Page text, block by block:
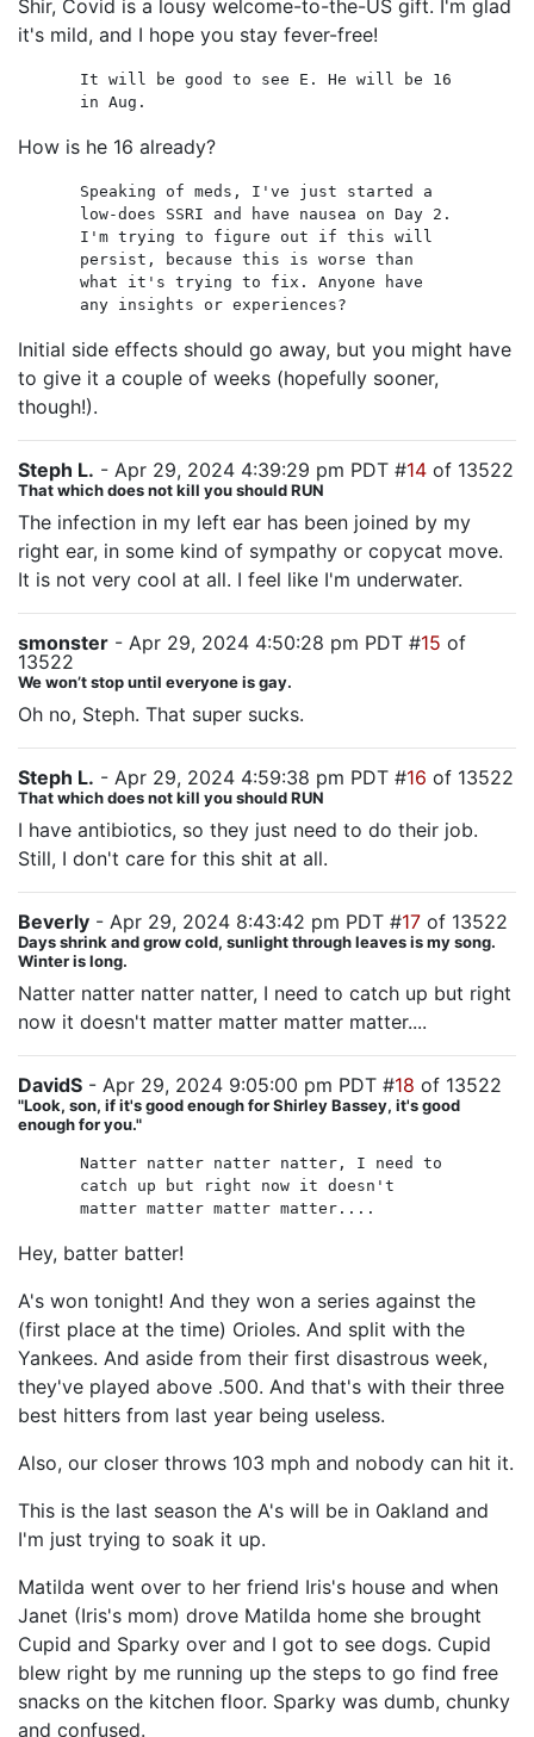
Shir, Covid is a lousy welcome-to-the-US gift. I'm glad
it's mild, and I hope you stay fever-free!
It will be good to see E. He will be 16
in Aug.
How is he 16 already?
Speaking of meds, I've just started a
low-does SSRI and have nausea on Day 2.
I'm trying to figure out if this will
persist, because this is worse than
what it's trying to fix. Anyone have
any insights or experiences?
Initial side effects should go away, but you might have
to give it a couple of weeks (hopefully sooner,
though!).
Steph L. - Apr 29, 2024 4:39:29 pm PDT #14 of 13522
That which does not kill you should RUN
The infection in my left ear has been joined by my
right ear, in some kind of sympathy or copycat move.
It is not very cool at all. I feel like I'm underwater.
smonster - Apr 29, 2024 4:50:28 pm PDT #15 of
13522
We won’t stop until everyone is gay.
Oh no, Steph. That super sucks.
Steph L. - Apr 29, 2024 4:59:38 pm PDT #16 of 13522
That which does not kill you should RUN
I have antibiotics, so they just need to do their job.
Still, I don't care for this shit at all.
Beverly - Apr 29, 2024 8:43:42 pm PDT #17 of 13522
Days shrink and grow cold, sunlight through leaves is my song.
Winter is long.
Natter natter natter natter, I need to catch up but right
now it doesn't matter matter matter matter....
DavidS - Apr 29, 2024 9:05:00 pm PDT #18 of 13522
"Look, son, if it's good enough for Shirley Bassey, it's good
enough for you."
Natter natter natter natter, I need to
catch up but right now it doesn't
matter matter matter matter....
Hey, batter batter!
A's won tonight! And they won a series against the
(first place at the time) Orioles. And split with the
Yankees. And aside from their first disastrous week,
they've played above .500. And that's with their three
best hitters from last year being useless.
Also, our closer throws 103 mph and nobody can hit it.
This is the last season the A's will be in Oakland and
I'm just trying to soak it up.
Matilda went over to her friend Iris's house and when
Janet (Iris's mom) drove Matilda home she brought
Cupid and Sparky over and I got to see dogs. Cupid
blew right by me running up the steps to go find free
snacks on the kitchen floor. Sparky was dumb, chunky
and confused.